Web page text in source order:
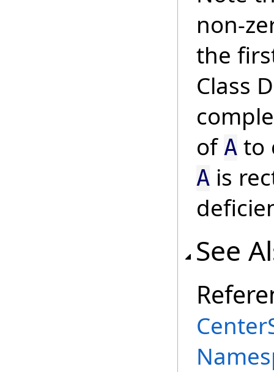
non-
the
Class
of A to
A is
See